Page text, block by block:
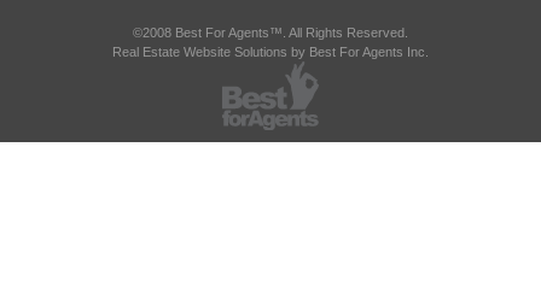
©2008 Best For Agents™. All Rights Reserved.
Real Estate Website Solutions by Best For Agents Inc.